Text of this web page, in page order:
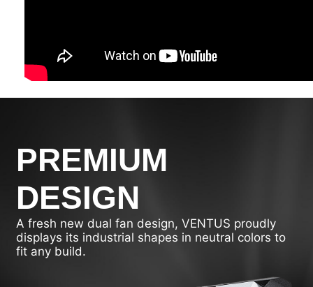
PREMIUM
DESIGN
A fresh new dual fan design, VENTUS proudly
displays its industrial shapes in neutral colors to
fit any build.